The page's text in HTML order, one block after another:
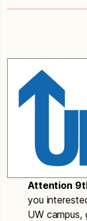
Attention
you
UW